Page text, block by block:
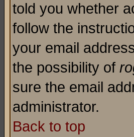
told you whether
follow the
your email
the possibility of
sure the email
administrator.
Back to top